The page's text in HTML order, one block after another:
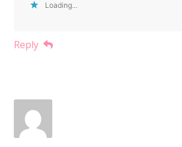
Loading...
Reply